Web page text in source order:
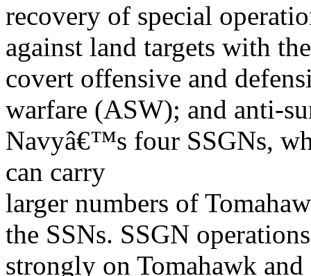
recovery of special
against land targets with
covert offensive and
warfare (ASW); and anti-
Navyâ€™s four SSGNs,
can carry
larger numbers of
the SSNs. SSGN
strongly on Tomahawk